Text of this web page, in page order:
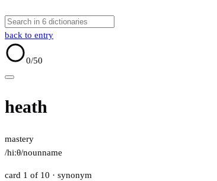
back to entry
0/50
heath
mastery
/hiːθ/nounname
card 1 of 10 · synonym